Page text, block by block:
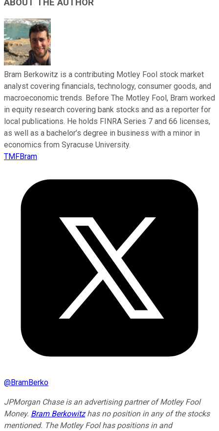
ABOUT THE AUTHOR
Bram Berkowitz is a contributing Motley Fool stock market
analyst covering financials, technology, consumer goods, and
macroeconomic trends. Before The Motley Fool, Bram worked
in equity research covering bank stocks and as a reporter for
local publications. He holds FINRA Series 7 and 66 licenses,
as well as a bachelor’s degree in business with a minor in
economics from Syracuse University.
TMFBram
@BramBerko
JPMorgan Chase is an advertising partner of Motley Fool
Money. Bram Berkowitzhas no position in any of the stocks
mentioned. The Motley Fool has positions in and